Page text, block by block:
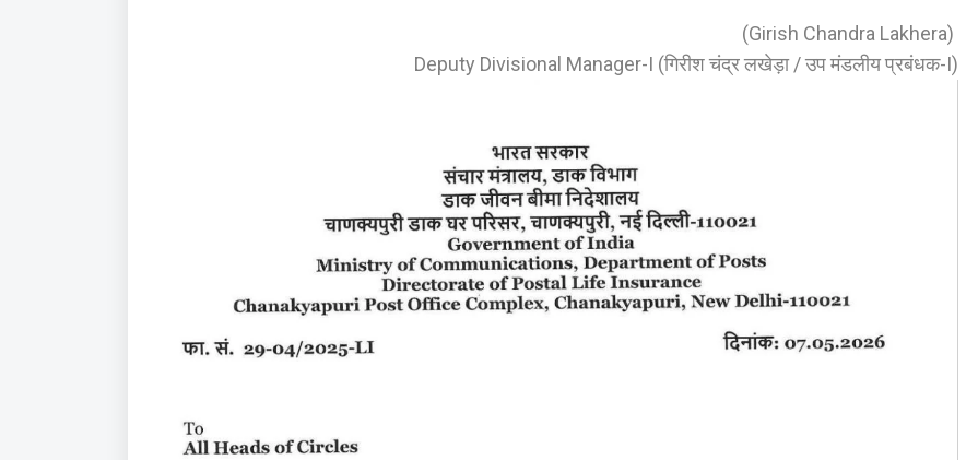
(Girish Chandra Lakhera)
Deputy Divisional Manager-I (गिरीश चंद्र लखेड़ा / उप मंडलीय प्रबंधक-I)